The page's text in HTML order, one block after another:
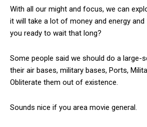
With all our might and focus, we can
it will take a lot of money and energy and
you ready to wait that long?
Some people said we should do a large-
their air bases, military bases, Ports,
Obliterate them out of existence.
Sounds nice if you area movie general.